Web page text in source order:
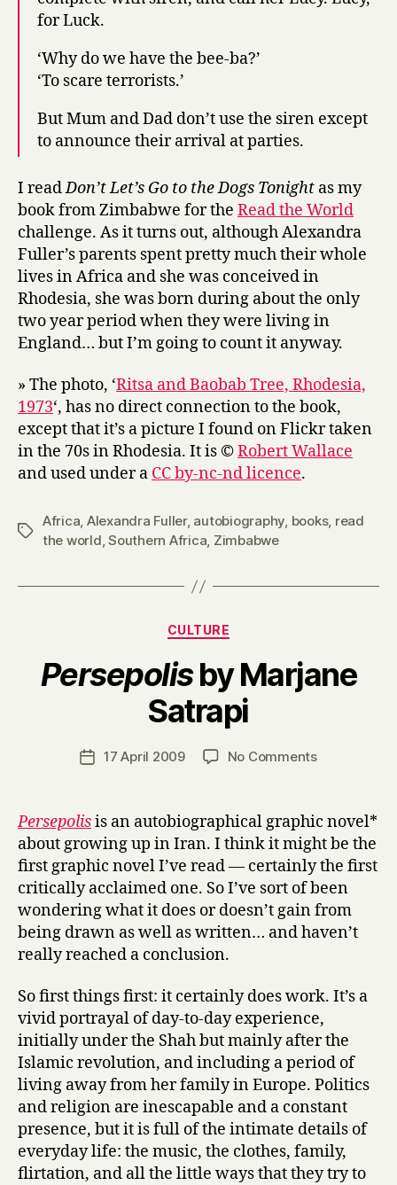
for Luck.
‘Why do we have the bee-ba?’
‘To scare terrorists.’
But Mum and Dad don’t use the siren except
to announce their arrival at parties.
I readDon’t Let’s Go to the Dogs Tonight as my
book from Zimbabwe for the Read the World
challenge. As it turns out, although Alexandra
Fuller’s parents spent pretty much their whole
lives in Africa and she was conceived in
Rhodesia, she was born during about the only
two year period when they were living in
England… but I’m going to count it anyway.
» The photo, ‘Ritsa and Baobab Tree, Rhodesia,
1973‘, has no direct connection to the book,
except that it’s a picture I found on Flickr taken
in the 70s in Rhodesia. It is ©Robert Wallace
and used under a CC by-nc-nd licence.
Tags
Africa, Alexandra Fuller, autobiography, books, read
the world,Southern Africa, Zimbabwe
Categories
CULTURE
Persepolisby Marjane
Satrapi
Post
author
y
H
r
Post17 April 2009 No Commentson
e
p
o
l
i
Marjane
Persepolisis an autobiographical graphic novel*
about growing up in Iran. I think it might be the
first graphic novel I’ve read — certainly the first
critically acclaimed one. So I’ve sort of been
wondering what it does or doesn’t gain from
being drawn as well as written… and haven’t
really reached a conclusion.
So first things first: it certainly does work. It’s a
vivid portrayal of day-to-day experience,
initially under the Shah but mainly after the
Islamic revolution, and including a period of
living away from her family in Europe. Politics
and religion are inescapable and a constant
presence, but it is full of the intimate details of
everyday life: the music, the clothes, family,
flirtation, and all the little ways that they try to